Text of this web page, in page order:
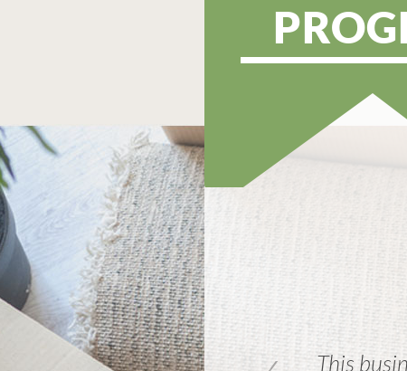
Everyone there was
This